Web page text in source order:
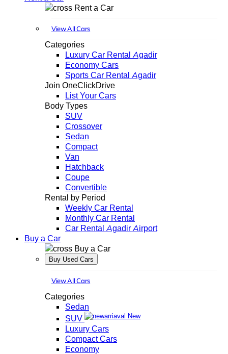
Rent a Car
View All Cars
Categories
Luxury Car Rental Agadir
Economy Cars
Sports Car Rental Agadir
Join OneClickDrive
List Your Cars
Body Types
SUV
Crossover
Sedan
Compact
Van
Hatchback
Coupe
Convertible
Rental by Period
Weekly Car Rental
Monthly Car Rental
Car Rental Agadir Airport
Buy a Car
Buy a Car
Buy Used Cars
View All Cars
Categories
Sedan
SUV
New
Luxury Cars
Compact Cars
Economy